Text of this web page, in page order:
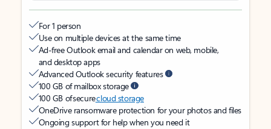
For 1 person
Use on multiple devices at the same time
Ad-free Outlook email and calendar on web, mobile,
and desktop apps
Advanced Outlook security features
100 GB of mailbox storage
100 GB of securecloud storage
OneDrive ransomware protection for your photos and files
Ongoing support for help when you need it